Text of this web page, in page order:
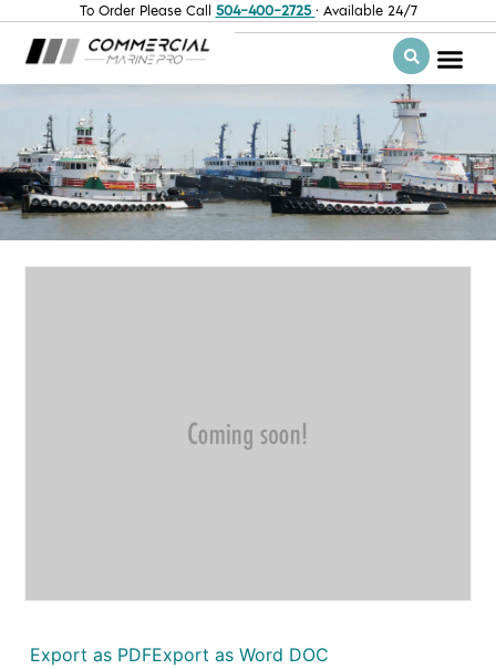
To Order Please Call 504-400-2725 · Available 24/7
Export as PDFExport as Word DOC